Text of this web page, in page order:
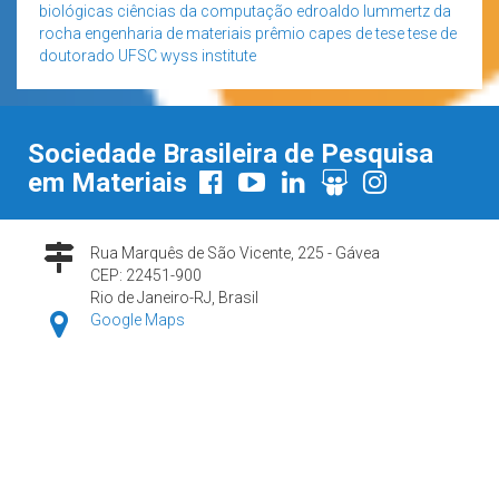
biológicas ciências da computação edroaldo lummertz da
rocha engenharia de materiais prêmio capes de tesetese de
doutorado UFSCwyss institute
Sociedade Brasileira de Pesquisa
em Materiais
Rua Marquês de São Vicente, 225 - Gávea
CEP: 22451-900
Rio de Janeiro-RJ, Brasil
Google Maps